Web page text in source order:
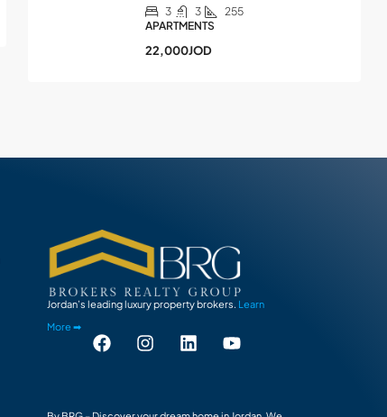
3 3
255
APARTMENTS
22,000JOD
Jordan’s leading luxury property brokers. Learn
More ➡